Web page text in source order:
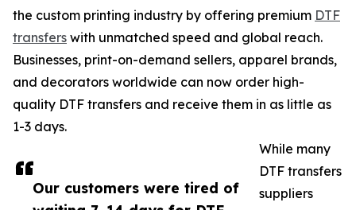
Our customers were tired of
the custom printing industry by offering premium DTF
transfers with unmatched speed and global reach.
Businesses, print-on-demand sellers, apparel brands,
and decorators worldwide can now order high-
quality DTF transfers and receive them in as little as
1-3 days.
While many
DTF transfers
suppliers